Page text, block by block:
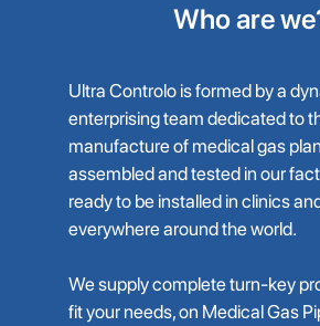
Who are
Ultra Controlo is formed by a
enterprising team dedicated to
manufacture of medical gas
assembled and tested in our
ready to be installed in clinics
everywhere around the world.
We supply complete turn-key
fit your needs, on Medical Gas